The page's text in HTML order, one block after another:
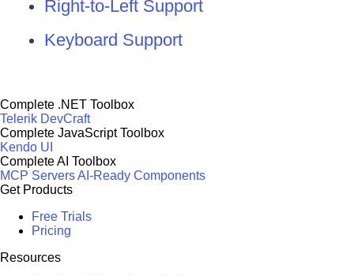
Right-to-Left Support
Keyboard Support
Complete .NET Toolbox
Telerik DevCraft
Complete JavaScript Toolbox
Kendo UI
Complete AI Toolbox
MCP ServersAI-Ready Components
Get Products
Free Trials
Pricing
Resources